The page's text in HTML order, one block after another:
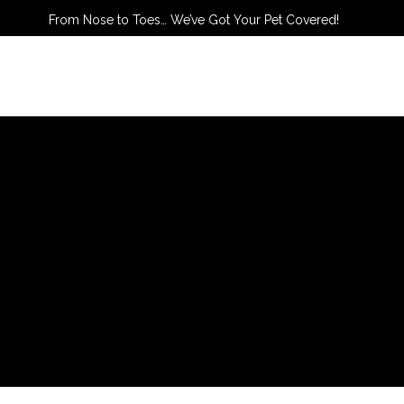
From Nose to Toes… We’ve Got Your Pet Covered!